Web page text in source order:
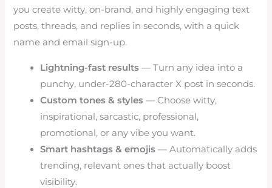
you create witty, on-brand, and highly engaging text
posts, threads, and replies in seconds, with a quick
name and email sign-up.
Lightning-fast results — Turn any idea into a
punchy, under-280-character X post in seconds.
Custom tones & styles — Choose witty,
inspirational, sarcastic, professional,
promotional, or any vibe you want.
Smart hashtags & emojis — Automatically adds
trending, relevant ones that actually boost
visibility.